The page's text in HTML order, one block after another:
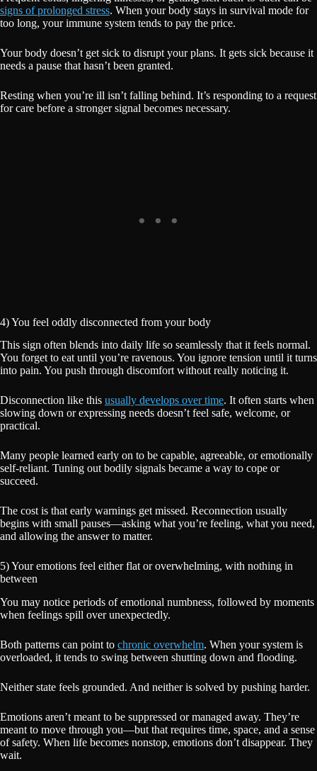
signs of prolonged stress. When your body stays in survival mode for
too long, your immune system tends to pay the price.
Your body doesn’t get sick to disrupt your plans. It gets sick because it
needs a pause that hasn’t been granted.
Resting when you’re ill isn’t falling behind. It’s responding to a request
for care before a stronger signal becomes necessary.
4) You feel oddly disconnected from your body
This sign often blends into daily life so seamlessly that it feels normal.
You forget to eat until you’re ravenous. You ignore tension until it turns
into pain. You push through discomfort without really noticing it.
Disconnection like this usually develops over time. It often starts when
slowing down or expressing needs doesn’t feel safe, welcome, or
practical.
Many people learned early on to be capable, agreeable, or emotionally
self-reliant. Tuning out bodily signals became a way to cope or
succeed.
The cost is that early warnings get missed. Reconnection usually
begins with small pauses—asking what you’re feeling, what you need,
and allowing the answer to matter.
5) Your emotions feel either flat or overwhelming, with nothing in
between
You may notice periods of emotional numbness, followed by moments
when feelings spill over unexpectedly.
Both patterns can point to chronic overwhelm. When your system is
overloaded, it tends to swing between shutting down and flooding.
Neither state feels grounded. And neither is solved by pushing harder.
Emotions aren’t meant to be suppressed or managed away. They’re
meant to move through you—but that requires time, space, and a sense
of safety. When life becomes nonstop, emotions don’t disappear. They
wait.